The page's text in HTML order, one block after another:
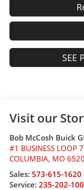
SEE
Visit our
Bob McCosh Buick
#1 BUSINESS LOOP
COLUMBIA, MO
Sales: 573-615-1620
Service: 235-202-